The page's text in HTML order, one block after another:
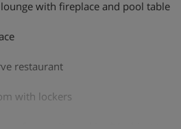
with fireplace and pool table
restaurant
with lockers